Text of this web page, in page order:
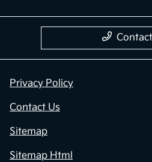
Privacy Policy
Contact Us
Sitemap
Sitemap Html